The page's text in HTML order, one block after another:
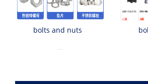
bolts and nuts